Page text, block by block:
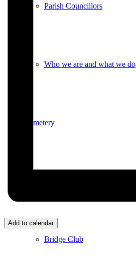
Parish Councillors
Who we are and what we do
Cemetery
Bridge Club
Add to calendar